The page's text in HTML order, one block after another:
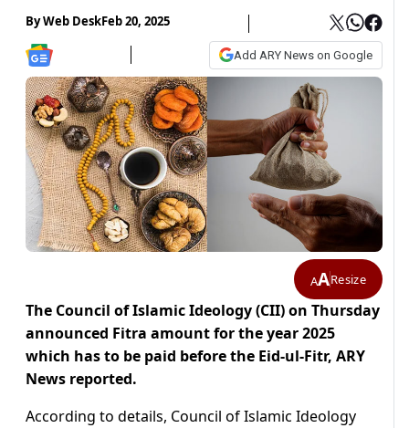
ByWeb DeskFeb 20, 2025
Add ARY News on Google
AAResize
The Council of Islamic Ideology (CII) on Thursday
announced Fitra amount for the year 2025
which has to be paid before the Eid-ul-Fitr, ARY
News reported.
According to details, Council of Islamic Ideology